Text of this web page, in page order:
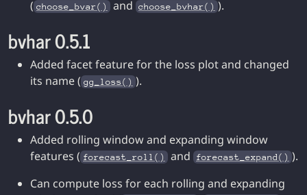
( choose_bvar() and choose_bvhar() ).
bvhar 0.5.1
Added facet feature for the loss plot and changed
its name ( gg_loss() ).
bvhar 0.5.0
Added rolling window and expanding window
features ( forecast_roll() and forecast_expand() ).
Can compute loss for each rolling and expanding